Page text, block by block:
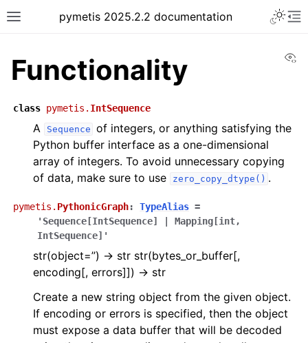
pymetis 2025.2.2 documentation
Functionality
class pymetis. IntSequence
A Sequence of integers, or anything satisfying the
Python buffer interface as a one-dimensional
array of integers. To avoid unnecessary copying
of data, make sure to use
zero_copy_dtype() .
pymetis. PythonicGraph: TypeAlias =
'Sequence[IntSequence]
Mapping[int,
IntSequence]'
str(object=’’) -> str str(bytes_or_buffer[,
encoding[, errors]]) -> str
Create a new string object from the given object.
If encoding or errors is specified, then the object
must expose a data buffer that will be decoded